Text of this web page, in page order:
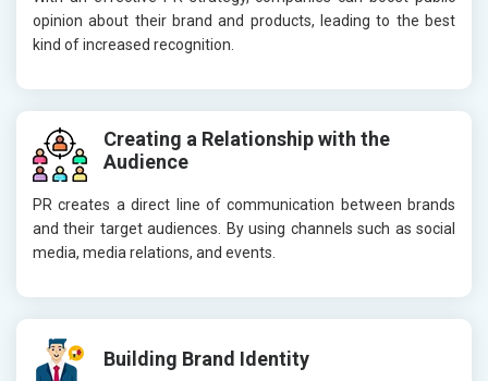
opinion about their brand and products, leading to the best
kind of increased recognition.
Creating a Relationship with the
Audience
PR creates a direct line of communication between brands
and their target audiences. By using channels such as social
media, media relations, and events.
Building Brand Identity